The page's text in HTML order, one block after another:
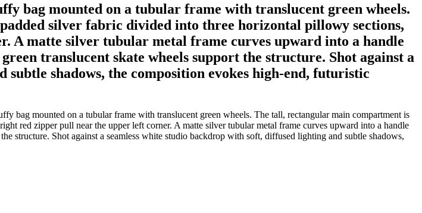
bag mounted on a tubular frame with translucent green wheels.
silver fabric divided into three horizontal pillowy sections,
A matte silver tubular metal frame curves upward into a handle
translucent skate wheels support the structure. Shot against a
shadows, the composition evokes high-end, futuristic
bag mounted on a tubular frame with translucent green wheels. The tall, rectangular main compartment is
red zipper pull near the upper left corner. A matte silver tubular metal frame curves upward into a handle
structure. Shot against a seamless white studio backdrop with soft, diffused lighting and subtle shadows,